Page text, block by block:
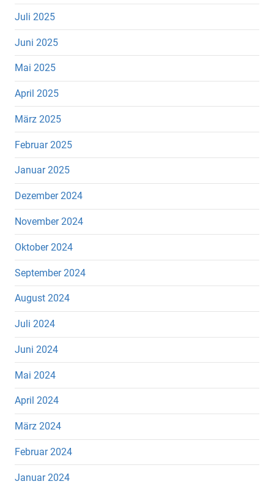
Juli 2025
Juni 2025
Mai 2025
April 2025
März 2025
Februar 2025
Januar 2025
Dezember 2024
November 2024
Oktober 2024
September 2024
August 2024
Juli 2024
Juni 2024
Mai 2024
April 2024
März 2024
Februar 2024
Januar 2024